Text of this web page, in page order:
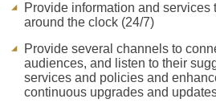
Provide information and services
around the clock (24/7)
Provide several channels to
audiences, and listen to their
services and policies and
continuous upgrades and